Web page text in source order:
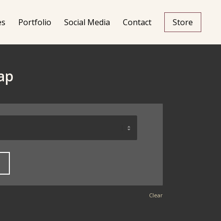
Portfolio Social Media Contact Store
Clear